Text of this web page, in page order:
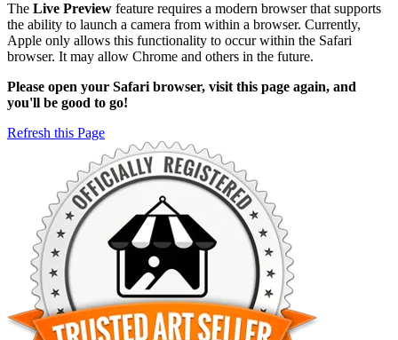
The Live Preview feature requires a modern browser that supports
the ability to launch a camera from within a browser. Currently,
Apple only allows this functionality to occur within the Safari
browser. It may allow Chrome and others in the future.
Please open your Safari browser, visit this page again, and
you'll be good to go!
Refresh this Page